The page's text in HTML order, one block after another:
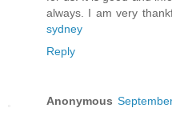
always. I am very
sydney
Reply
Anonymous